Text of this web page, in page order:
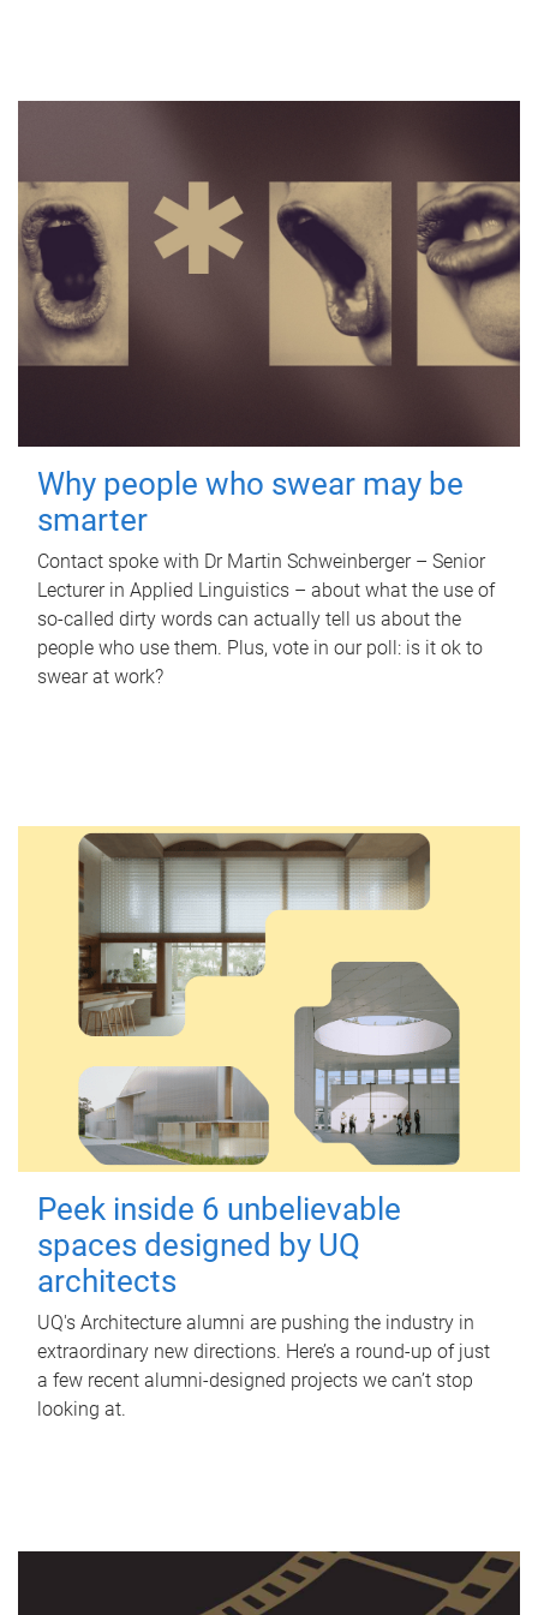
Why people who swear may be
smarter
Contact spoke with Dr Martin Schweinberger – Senior
Lecturer in Applied Linguistics – about what the use of
so-called dirty words can actually tell us about the
people who use them. Plus, vote in our poll: is it ok to
swear at work?
Peek inside 6 unbelievable
spaces designed by UQ
architects
UQ's Architecture alumni are pushing the industry in
extraordinary new directions. Here’s a round-up of just
a few recent alumni-designed projects we can’t stop
looking at.